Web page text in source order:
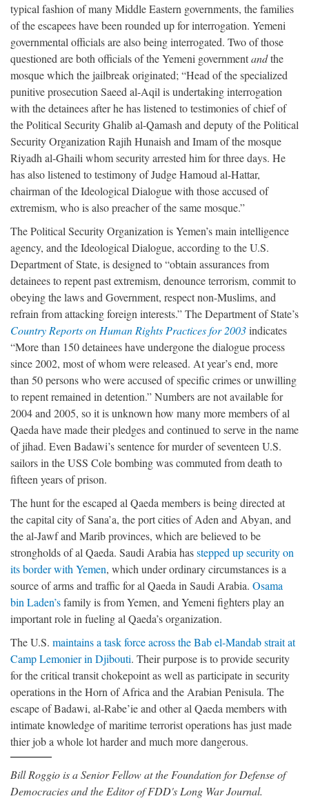
typical fashion of many Middle Eastern governments, the families
of the escapees have been rounded up for interrogation. Yemeni
governmental officials are also being interrogated. Two of those
questioned are both officials of the Yemeni governmentandthe
mosque which the jailbreak originated; “Head of the specialized
punitive prosecution Saeed al-Aqil is undertaking interrogation
with the detainees after he has listened to testimonies of chief of
the Political Security Ghalib al-Qamash and deputy of the Political
Security Organization Rajih Hunaish and Imam of the mosque
Riyadh al-Ghaili whom security arrested him for three days. He
has also listened to testimony of Judge Hamoud al-Hattar,
chairman of the Ideological Dialogue with those accused of
extremism, who is also preacher of the same mosque.”
The Political Security Organization is Yemen’s main intelligence
agency, and the Ideological Dialogue, according to the U.S.
Department of State, is designed to “obtain assurances from
detainees to repent past extremism, denounce terrorism, commit to
obeying the laws and Government, respect non-Muslims, and
refrain from attacking foreign interests.” The Department of State’s
Country Reports on Human Rights Practices for 2003indicates
“More than 150 detainees have undergone the dialogue process
since 2002, most of whom were released. At year’s end, more
than 50 persons who were accused of specific crimes or unwilling
to repent remained in detention.” Numbers are not available for
2004 and 2005, so it is unknown how many more members of al
Qaeda have made their pledges and continued to serve in the name
of jihad. Even Badawi’s sentence for murder of seventeen U.S.
sailors in the USS Cole bombing was commuted from death to
fifteen years of prison.
The hunt for the escaped al Qaeda members is being directed at
the capital city of Sana’a, the port cities of Aden and Abyan, and
the al-Jawf and Marib provinces, which are believed to be
strongholds of al Qaeda. Saudi Arabia hasstepped up security on
its border with Yemen, which under ordinary circumstances is a
source of arms and traffic for al Qaeda in Saudi Arabia. Osama
bin Laden’sfamily is from Yemen, and Yemeni fighters play an
important role in fueling al Qaeda’s organization.
The U.S. maintains a task force across the Bab el-Mandab strait at
Camp Lemonier in Djibouti. Their purpose is to provide security
for the critical transit chokepoint as well as participate in security
operations in the Horn of Africa and the Arabian Penisula. The
escape of Badawi, al-Rabe’ie and other al Qaeda members with
intimate knowledge of maritime terrorist operations has just made
thier job a whole lot harder and much more dangerous.
Bill Roggio is a Senior Fellow at the Foundation for Defense of
Democracies and the Editor of FDD's Long War Journal.